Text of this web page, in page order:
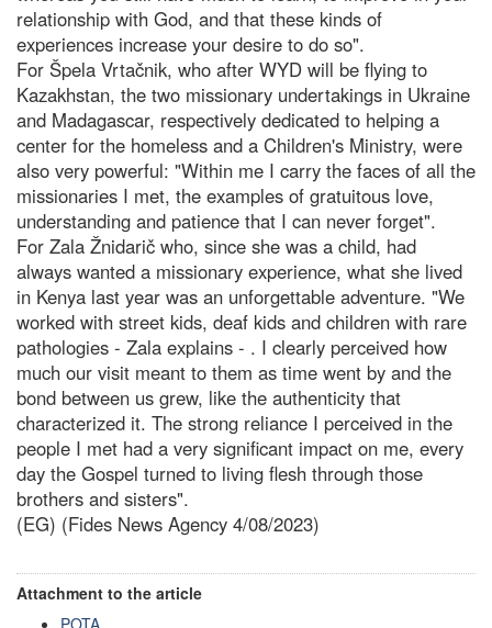
relationship with God, and that these kinds of
experiences increase your desire to do so".
For Špela Vrtačnik, who after WYD will be flying to
Kazakhstan, the two missionary undertakings in Ukraine
and Madagascar, respectively dedicated to helping a
center for the homeless and a Children's Ministry, were
also very powerful: "Within me I carry the faces of all the
missionaries I met, the examples of gratuitous love,
understanding and patience that I can never forget".
For Zala Žnidarič who, since she was a child, had
always wanted a missionary experience, what she lived
in Kenya last year was an unforgettable adventure. "We
worked with street kids, deaf kids and children with rare
pathologies - Zala explains - . I clearly perceived how
much our visit meant to them as time went by and the
bond between us grew, like the authenticity that
characterized it. The strong reliance I perceived in the
people I met had a very significant impact on me, every
day the Gospel turned to living flesh through those
brothers and sisters".
(EG) (Fides News Agency 4/08/2023)
Attachment to the article
POTA